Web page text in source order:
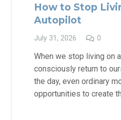
How to Stop
Autopilot
July 31, 2026 0
When we stop living on
consciously return to
the day, even ordinary
opportunities to create